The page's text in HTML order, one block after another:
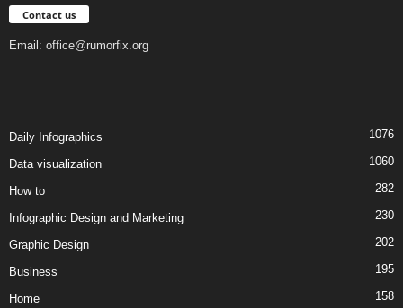
Contact us
Email: office@rumorfix.org
Daily Infographics 1076
Data visualization 1060
How to 282
Infographic Design and Marketing 230
Graphic Design 202
Business 195
Home 158